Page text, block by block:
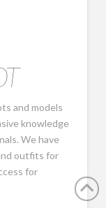
and models
knowledge
We have
outfits for
for